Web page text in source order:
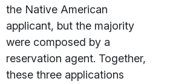
the Native American
applicant, but the majority
were composed by a
reservation agent. Together,
these three applications